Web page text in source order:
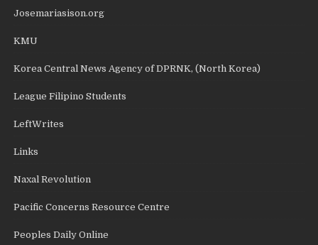
Josemariasison.org
KMU
Korea Central News Agency of DPRNK, (North Korea)
League Filipino Students
LeftWrites
Links
Naxal Revolution
Pacific Concerns Resource Centre
Peoples Daily Online